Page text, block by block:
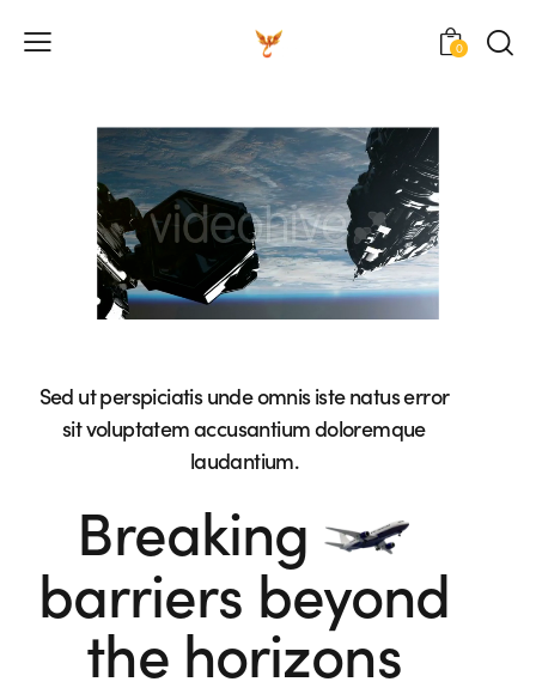
0
Sed ut perspiciatis unde omnis iste natus error
sit voluptatem accusantium doloremque
laudantium.
Breaking
barriers beyond
the horizons